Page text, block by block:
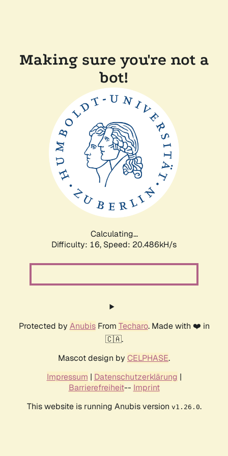
Making sure you're not a
bot!
Calculating...
Difficulty: 16, Speed: 20.486kH/s
Protected by AnubisFrom Techaro. Made with ❤️ in
🇨🇦.
Mascot design by CELPHASE.
Impressum | Datenschutzerklärung |
Barrierefreiheit-- Imprint
This website is running Anubis version v1.26.0.